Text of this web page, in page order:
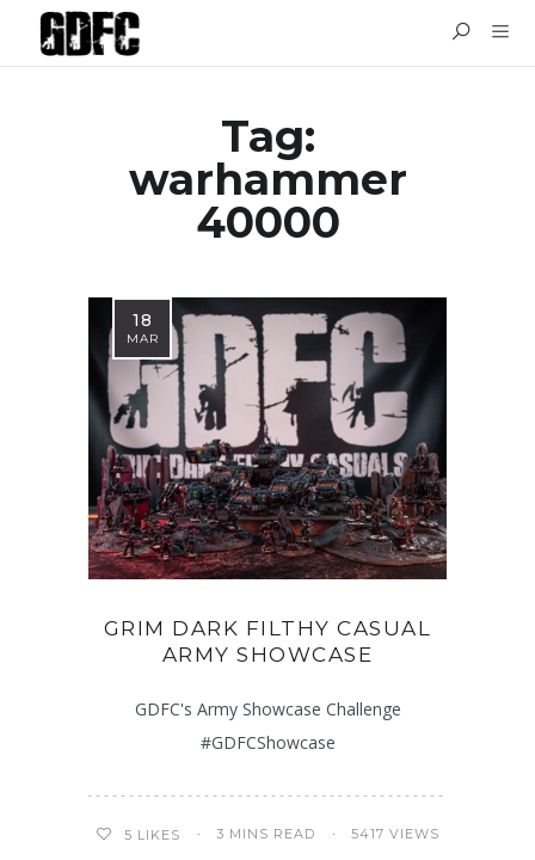
Tag:
warhammer
40000
18
MAR
GRIM DARK FILTHY CASUAL
ARMY SHOWCASE
GDFC's Army Showcase Challenge
#GDFCShowcase
5 LIKES 3 MINS READ 5417 VIEWS